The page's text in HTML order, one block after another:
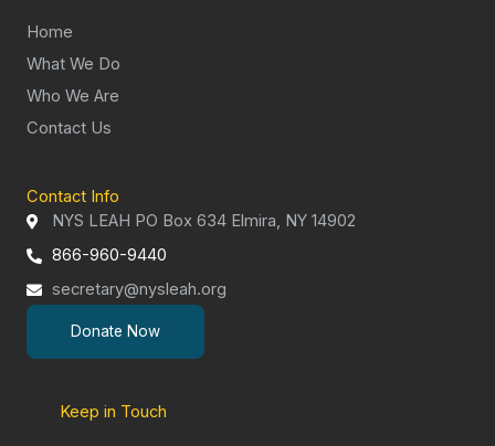
Home
What We Do
Who We Are
Contact Us
Contact Info
NYS LEAH PO Box 634 Elmira, NY 14902
866-960-9440
secretary@nysleah.org
Donate Now
Keep in Touch